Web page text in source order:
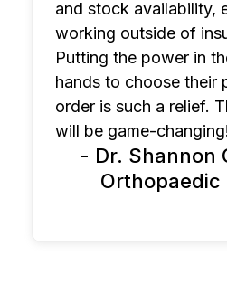
and stock availability,
working outside of
Putting the power in
hands to choose their
order is such a relief.
will be game-changing!
- Dr. Shannon
Orthopaedic